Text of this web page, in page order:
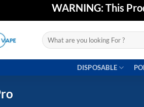
WARNING: This
Search
for:
DISPOSABLE